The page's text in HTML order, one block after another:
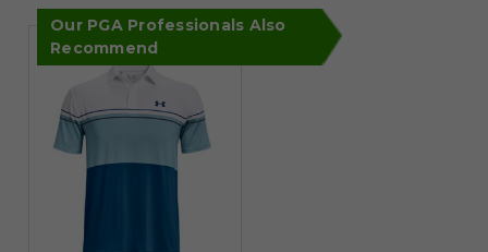
Our PGA Professionals Also
Recommend